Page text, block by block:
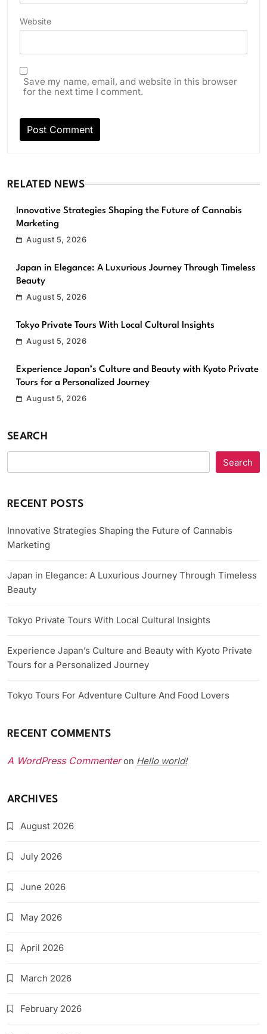
Website
Save my name, email, and website in this browser
for the next time I comment.
RELATED NEWS
Innovative Strategies Shaping the Future of Cannabis
Marketing
August 5, 2026
Japan in Elegance: A Luxurious Journey Through Timeless
Beauty
August 5, 2026
Tokyo Private Tours With Local Cultural Insights
August 5, 2026
Experience Japan’s Culture and Beauty with Kyoto Private
Tours for a Personalized Journey
August 5, 2026
SEARCH
Search
RECENT POSTS
Innovative Strategies Shaping the Future of Cannabis
Marketing
Japan in Elegance: A Luxurious Journey Through Timeless
Beauty
Tokyo Private Tours With Local Cultural Insights
Experience Japan’s Culture and Beauty with Kyoto Private
Tours for a Personalized Journey
Tokyo Tours For Adventure Culture And Food Lovers
RECENT COMMENTS
A WordPress Commenteron Hello world!
ARCHIVES
August 2026
July 2026
June 2026
May 2026
April 2026
March 2026
February 2026